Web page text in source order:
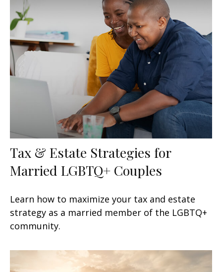
Tax & Estate Strategies for
Married LGBTQ+ Couples
Learn how to maximize your tax and estate
strategy as a married member of the LGBTQ+
community.